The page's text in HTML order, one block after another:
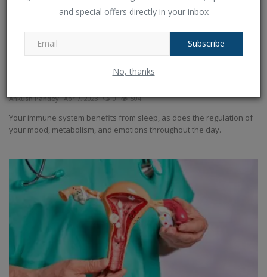
and special offers directly in your inbox
Subscribe
No, thanks
Five suggestions for better nighttime sleep
Ankush Pandey Apr 7, 2023 0 504
Your immune system benefits from sleep, as does the regulation of
your mood, metabolism, and emotions throughout the day.